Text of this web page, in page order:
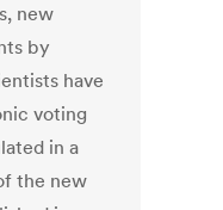
new
by
have
voting
in a
the new